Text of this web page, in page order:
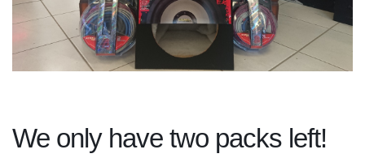
We only have two packs left!